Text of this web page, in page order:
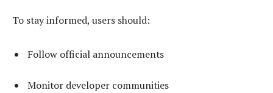
To stay informed, users should:
Follow official announcements
Monitor developer communities